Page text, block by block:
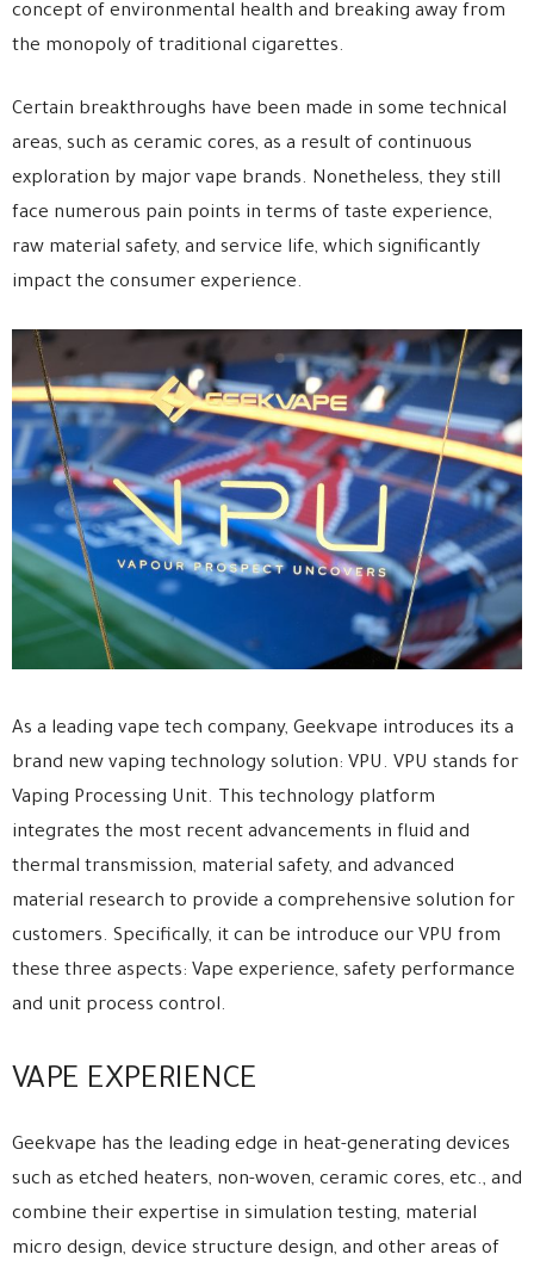
concept of environmental health and breaking away from
the monopoly of traditional cigarettes.
Certain breakthroughs have been made in some technical
areas, such as ceramic cores, as a result of continuous
exploration by major vape brands. Nonetheless, they still
face numerous pain points in terms of taste experience,
raw material safety, and service life, which significantly
impact the consumer experience.
As a leading vape tech company, Geekvape introduces its a
brand new vaping technology solution: VPU. VPU stands for
Vaping Processing Unit. This technology platform
integrates the most recent advancements in fluid and
thermal transmission, material safety, and advanced
material research to provide a comprehensive solution for
customers. Specifically, it can be introduce our VPU from
these three aspects: Vape experience, safety performance
and unit process control.
VAPE EXPERIENCE
Geekvape has the leading edge in heat-generating devices
such as etched heaters, non-woven, ceramic cores, etc., and
combine their expertise in simulation testing, material
micro design, device structure design, and other areas of